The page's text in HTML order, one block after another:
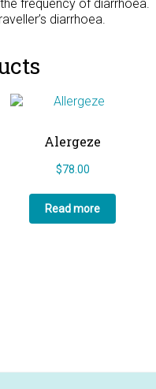
frequency of diarrhoea.
diarrhoea.
Alergeze
$78.00
Read more